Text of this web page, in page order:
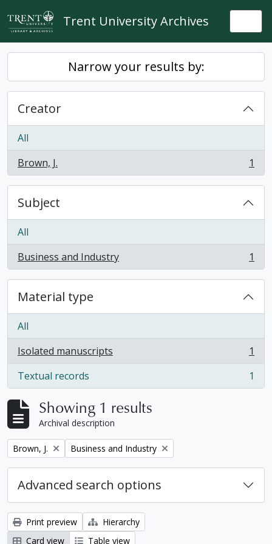
Skip to main content
Trent University Archives
Narrow your results by:
Creator
All
Brown, J.
, 1 results 1
Subject
All
Business and Industry
, 1 results 1
Material type
All
Isolated manuscripts
, 1 results
1
Textual records
, 1 results 1
Showing 1 results
Archival description
Remove filter:
Brown, J. Remove filter:
Business and Industry
Advanced search options
Print preview
Hierarchy
Card view
Table view